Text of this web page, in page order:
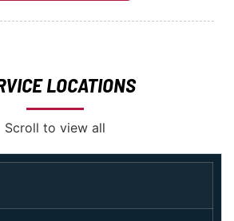
LOCATIONS
Scroll to view all